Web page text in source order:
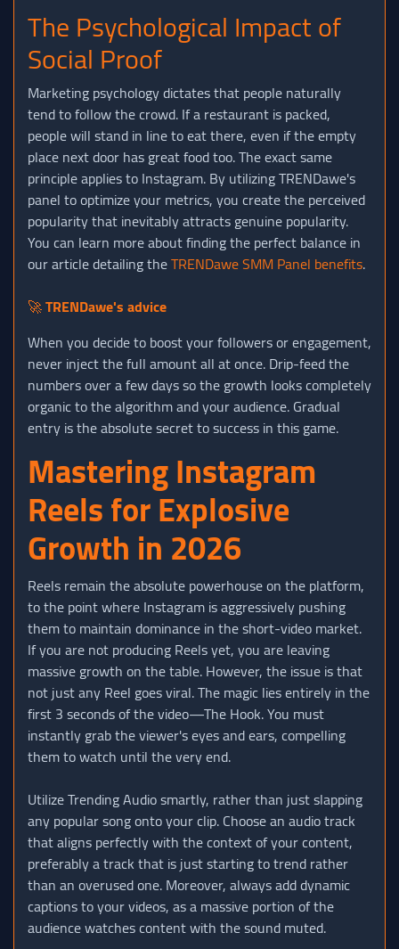
The Psychological Impact of
Social Proof
Marketing psychology dictates that people naturally
tend to follow the crowd. If a restaurant is packed,
people will stand in line to eat there, even if the empty
place next door has great food too. The exact same
principle applies to Instagram. By utilizing TRENDawe's
panel to optimize your metrics, you create the perceived
popularity that inevitably attracts genuine popularity.
You can learn more about finding the perfect balance in
our article detailing theTRENDawe SMM Panel benefits.
🚀TRENDawe's advice
When you decide to boost your followers or engagement,
never inject the full amount all at once. Drip-feed the
numbers over a few days so the growth looks completely
organic to the algorithm and your audience. Gradual
entry is the absolute secret to success in this game.
Mastering Instagram
Reels for Explosive
Growth in 2026
Reels remain the absolute powerhouse on the platform,
to the point where Instagram is aggressively pushing
them to maintain dominance in the short-video market.
If you are not producing Reels yet, you are leaving
massive growth on the table. However, the issue is that
not just any Reel goes viral. The magic lies entirely in the
first 3 seconds of the video—The Hook. You must
instantly grab the viewer's eyes and ears, compelling
them to watch until the very end.
Utilize Trending Audio smartly, rather than just slapping
any popular song onto your clip. Choose an audio track
that aligns perfectly with the context of your content,
preferably a track that is just starting to trend rather
than an overused one. Moreover, always add dynamic
captions to your videos, as a massive portion of the
audience watches content with the sound muted.